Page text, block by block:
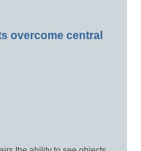
overcome central